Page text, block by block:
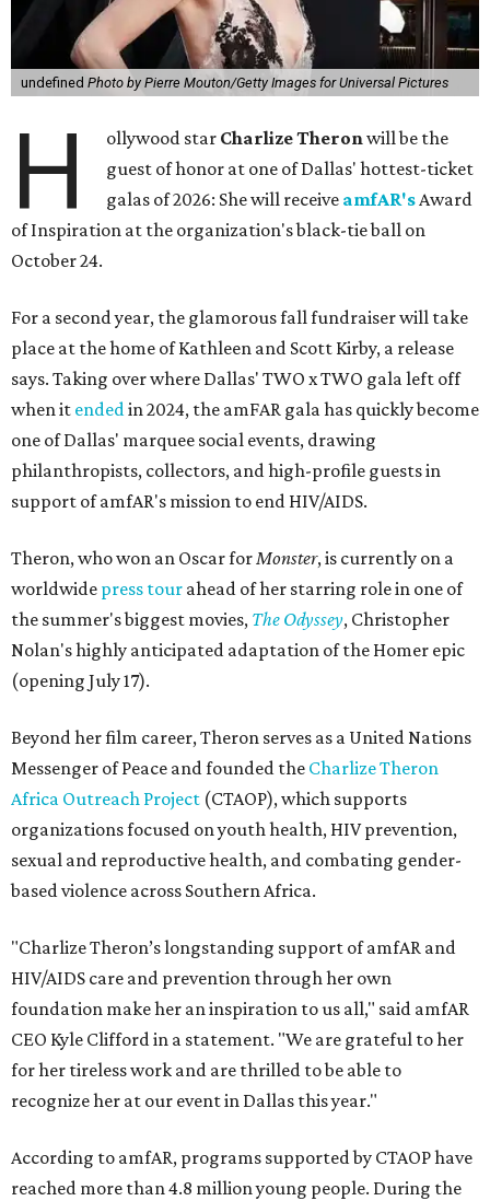
undefined Photo by Pierre Mouton/Getty Images for Universal Pictures
H ollywood star Charlize Theronwill be the
guest of honor at one of Dallas' hottest-ticket
galas of 2026: She will receive amfAR'sAward
of Inspiration at the organization's black-tie ball on
October 24.
For a second year, the glamorous fall fundraiser will take
place at the home of Kathleen and Scott Kirby, a release
says. Taking over where Dallas' TWO x TWO gala left off
when it endedin 2024, the amFAR gala has quickly become
one of Dallas' marquee social events, drawing
philanthropists, collectors, and high-profile guests in
support of amfAR's mission to end HIV/AIDS.
Theron, who won an Oscar forMonster, is currently on a
worldwide press tour ahead of her starring role in one of
the summer's biggest movies, The Odyssey, Christopher
Nolan's highly anticipated adaptation of the Homer epic
(opening July 17).
Beyond her film career, Theron serves as a United Nations
Messenger of Peace and founded the Charlize Theron
Africa Outreach Project (CTAOP), which supports
organizations focused on youth health, HIV prevention,
sexual and reproductive health, and combating gender-
based violence across Southern Africa.
"Charlize Theron’s longstanding support of amfAR and
HIV/AIDS care and prevention through her own
foundation make her an inspiration to us all," said amfAR
CEO Kyle Clifford in a statement. "We are grateful to her
for her tireless work and are thrilled to be able to
recognize her at our event in Dallas this year."
According to amfAR, programs supported by CTAOP have
reached more than 4.8 million young people. During the